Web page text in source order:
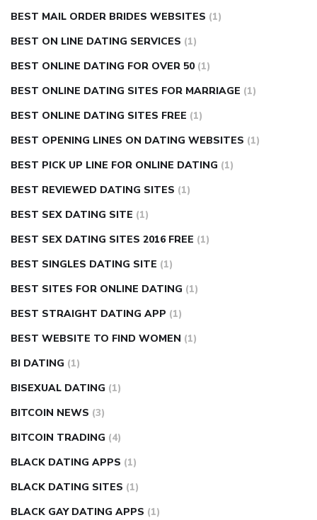
BEST MAIL ORDER BRIDES WEBSITES (1)
BEST ON LINE DATING SERVICES (1)
BEST ONLINE DATING FOR OVER 50 (1)
BEST ONLINE DATING SITES FOR MARRIAGE (1)
BEST ONLINE DATING SITES FREE (1)
BEST OPENING LINES ON DATING WEBSITES (1)
BEST PICK UP LINE FOR ONLINE DATING (1)
BEST REVIEWED DATING SITES (1)
BEST SEX DATING SITE (1)
BEST SEX DATING SITES 2016 FREE (1)
BEST SINGLES DATING SITE (1)
BEST SITES FOR ONLINE DATING (1)
BEST STRAIGHT DATING APP (1)
BEST WEBSITE TO FIND WOMEN (1)
BI DATING (1)
BISEXUAL DATING (1)
BITCOIN NEWS (3)
BITCOIN TRADING (4)
BLACK DATING APPS (1)
BLACK DATING SITES (1)
BLACK GAY DATING APPS (1)